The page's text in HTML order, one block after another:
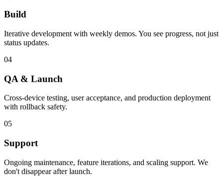
Build
Iterative development with weekly demos. You see progress, not just
status updates.
04
QA & Launch
Cross-device testing, user acceptance, and production deployment
with rollback safety.
05
Support
Ongoing maintenance, feature iterations, and scaling support. We
don't disappear after launch.